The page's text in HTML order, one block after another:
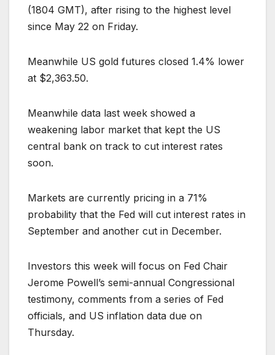
(1804 GMT), after rising to the highest level
since May 22 on Friday.
Meanwhile US gold futures closed 1.4% lower
at $2,363.50.
Meanwhile data last week showed a
weakening labor market that kept the US
central bank on track to cut interest rates
soon.
Markets are currently pricing in a 71%
probability that the Fed will cut interest rates in
September and another cut in December.
Investors this week will focus on Fed Chair
Jerome Powell’s semi-annual Congressional
testimony, comments from a series of Fed
officials, and US inflation data due on
Thursday.